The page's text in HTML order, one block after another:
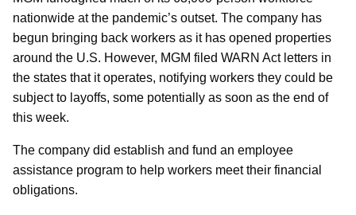
nationwide at the pandemic’s outset. The company has
begun bringing back workers as it has opened properties
around the U.S. However, MGM filed WARN Act letters in
the states that it operates, notifying workers they could be
subject to layoffs, some potentially as soon as the end of
this week.
The company did establish and fund an employee
assistance program to help workers meet their financial
obligations.